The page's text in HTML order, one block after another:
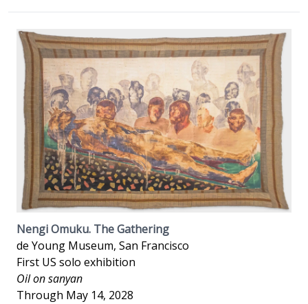
Nengi Omuku. The Gathering
de Young Museum, San Francisco
First US solo exhibition
Oil on sanyan
Through May 14, 2028